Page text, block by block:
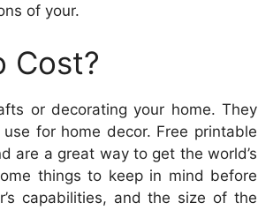
of your.
Cost?
or decorating your home. They
for home decor. Free printable
are a great way to get the world’s
things to keep in mind before
capabilities, and the size of the